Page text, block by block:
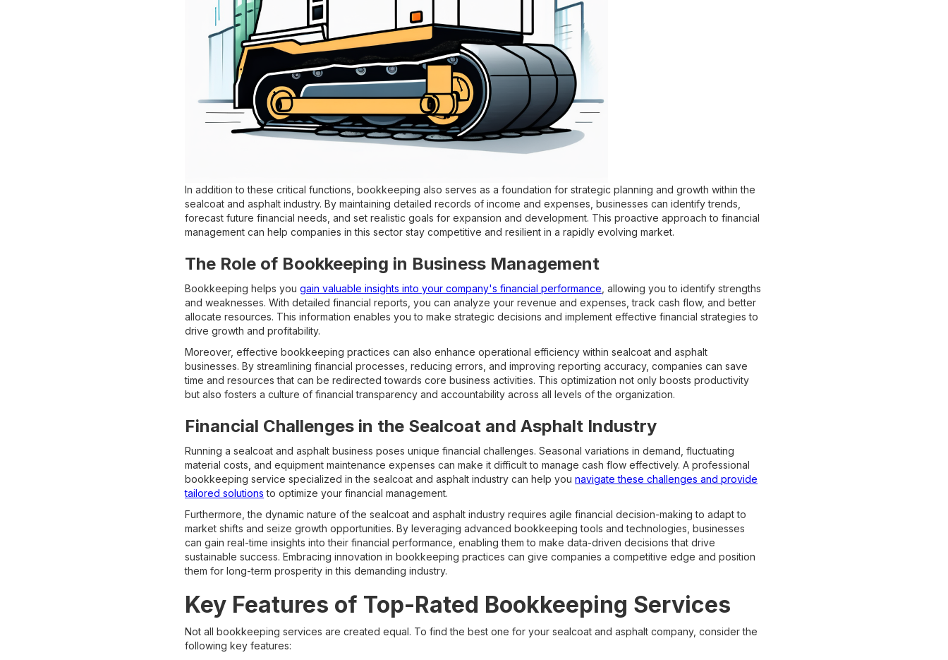
In addition to these critical functions, bookkeeping also serves as a foundation for strategic planning and growth within the
sealcoat and asphalt industry. By maintaining detailed records of income and expenses, businesses can identify trends,
forecast future financial needs, and set realistic goals for expansion and development. This proactive approach to financial
management can help companies in this sector stay competitive and resilient in a rapidly evolving market.
The Role of Bookkeeping in Business Management
Bookkeeping helps you gain valuable insights into your company's financial performance , allowing you to identify strengths
and weaknesses. With detailed financial reports, you can analyze your revenue and expenses, track cash flow, and better
allocate resources. This information enables you to make strategic decisions and implement effective financial strategies to
drive growth and profitability.
Moreover, effective bookkeeping practices can also enhance operational efficiency within sealcoat and asphalt
businesses. By streamlining financial processes, reducing errors, and improving reporting accuracy, companies can save
time and resources that can be redirected towards core business activities. This optimization not only boosts productivity
but also fosters a culture of financial transparency and accountability across all levels of the organization.
Financial Challenges in the Sealcoat and Asphalt Industry
Running a sealcoat and asphalt business poses unique financial challenges. Seasonal variations in demand, fluctuating
material costs, and equipment maintenance expenses can make it difficult to manage cash flow effectively. A professional
bookkeeping service specialized in the sealcoat and asphalt industry can help you navigate these challenges and provide
tailored solutions to optimize your financial management.
Furthermore, the dynamic nature of the sealcoat and asphalt industry requires agile financial decision-making to adapt to
market shifts and seize growth opportunities. By leveraging advanced bookkeeping tools and technologies, businesses
can gain real-time insights into their financial performance, enabling them to make data-driven decisions that drive
sustainable success. Embracing innovation in bookkeeping practices can give companies a competitive edge and position
them for long-term prosperity in this demanding industry.
Key Features of Top-Rated Bookkeeping Services
Not all bookkeeping services are created equal. To find the best one for your sealcoat and asphalt company, consider the
following key features: